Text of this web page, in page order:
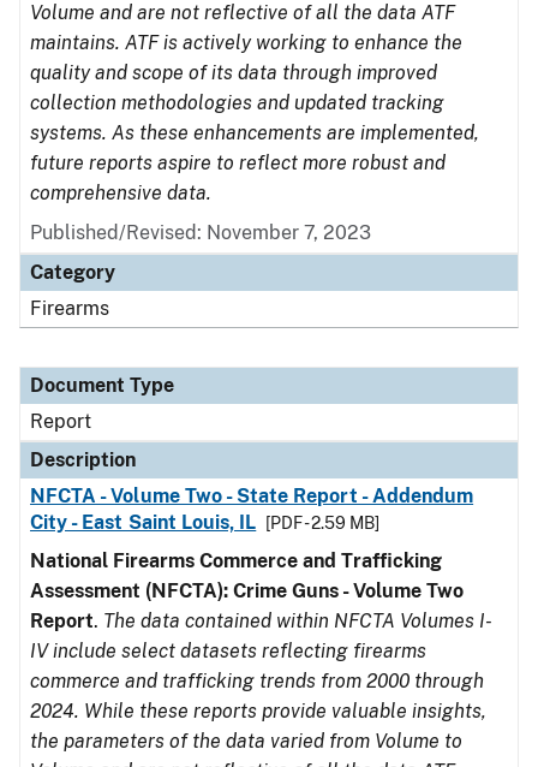
Volume and are not reflective of all the data ATF
maintains. ATF is actively working to enhance the
quality and scope of its data through improved
collection methodologies and updated tracking
systems. As these enhancements are implemented,
future reports aspire to reflect more robust and
comprehensive data.
Published/Revised: November 7, 2023
Category
Firearms
Document Type
Report
Description
NFCTA - Volume Two - State Report - Addendum
City - East Saint Louis, IL
[PDF - 2.59 MB]
National Firearms Commerce and Trafficking
Assessment (NFCTA): Crime Guns - Volume Two
Report. The data contained within NFCTA Volumes I-
IV include select datasets reflecting firearms
commerce and trafficking trends from 2000 through
2024. While these reports provide valuable insights,
the parameters of the data varied from Volume to